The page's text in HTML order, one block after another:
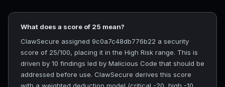
What does a score of 25 mean?
ClawSecure assigned 9c0a7c48db776b22 a security
score of 25/100, placing it in the High Risk range. This is
driven by 10 findings led by Malicious Code that should be
addressed before use. ClawSecure derives this score